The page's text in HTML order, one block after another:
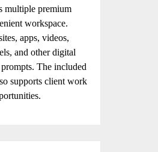
multiple premium
workspace.
apps, videos,
and other digital
The included
supports client work